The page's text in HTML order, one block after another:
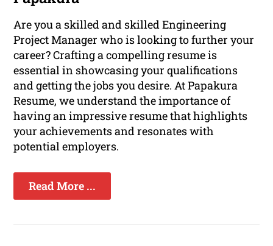
Are you a skilled and skilled Engineering
Project Manager who is looking to further your
career? Crafting a compelling resume is
essential in showcasing your qualifications
and getting the jobs you desire. At Papakura
Resume, we understand the importance of
having an impressive resume that highlights
your achievements and resonates with
potential employers.
Read More ...